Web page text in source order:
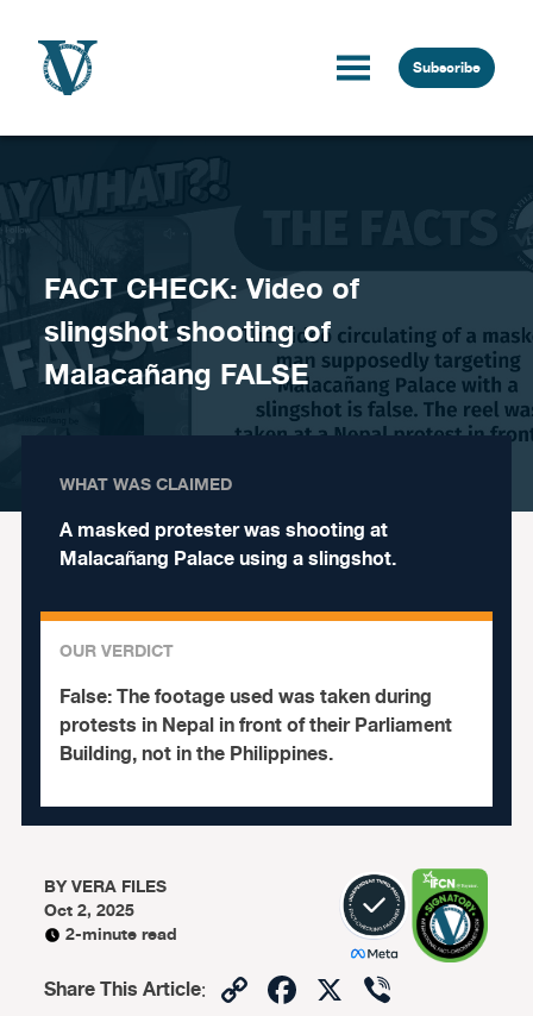
Subscribe
FACT CHECK: Video of
slingshot shooting of
Malacañang FALSE
WHAT WAS CLAIMED
A masked protester was shooting at
Malacañang Palace using a slingshot.
OUR VERDICT
False:The footage used was taken during
protests in Nepal in front of their Parliament
Building, not in the Philippines.
BYVERA FILES
Oct 2, 2025
2-minute read
Share This Article: CopyFacebook
X